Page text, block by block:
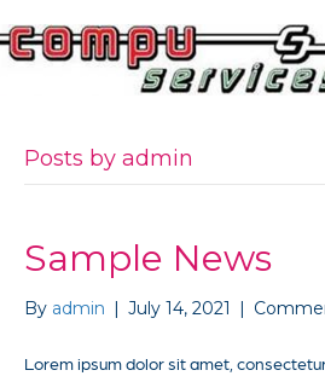
Posts by admin
Sample News
By admin | July 14, 2021 |
Lorem ipsum dolor sit amet,